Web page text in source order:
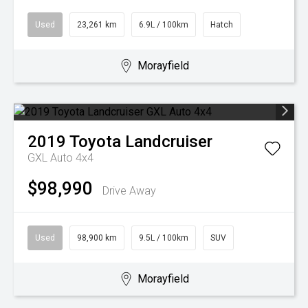
Used 23,261 km 6.9L / 100km Hatch
Morayfield
2019 Toyota Landcruiser
GXL Auto 4x4
$98,990 Drive Away
Used 98,900 km 9.5L / 100km SUV
Morayfield